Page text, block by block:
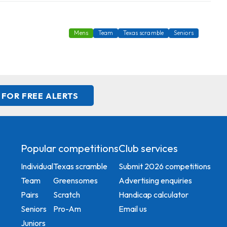
Mens Team Texas scramble Seniors
FREE ALERTS
Popular competitions
Individual
Team
Pairs
Seniors
Juniors
Texas scramble
Greensomes
Scratch
Pro-Am
Club services
Submit 2026 competitions
Advertising enquiries
Handicap calculator
Email us